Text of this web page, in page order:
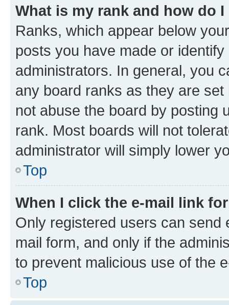
What is my rank and how do
Ranks, which appear below
posts you have made or
administrators. In general, you
any board ranks as they are
not abuse the board by posting
rank. Most boards will not
administrator will simply lower
Top
When I click the e-mail link
Only registered users can send
mail form, and only if the
to prevent malicious use of the
Top